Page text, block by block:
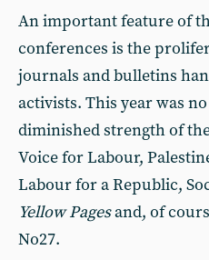
An important feature of
conferences is the
journals and bulletins
activists. This year was
diminished strength of
Voice for Labour,
Labour for a Republic,
Yellow Pagesand, of
No27.